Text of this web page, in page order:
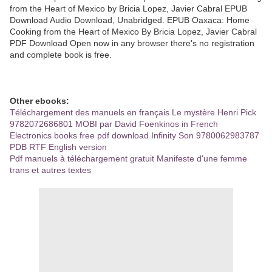
from the Heart of Mexico by Bricia Lopez, Javier Cabral EPUB
Download Audio Download, Unabridged. EPUB Oaxaca: Home
Cooking from the Heart of Mexico By Bricia Lopez, Javier Cabral
PDF Download Open now in any browser there's no registration
and complete book is free.
Other ebooks:
Téléchargement des manuels en français Le mystère Henri Pick
9782072686801 MOBI par David Foenkinos in French
Electronics books free pdf download Infinity Son 9780062983787
PDB RTF English version
Pdf manuels à téléchargement gratuit Manifeste d'une femme
trans et autres textes